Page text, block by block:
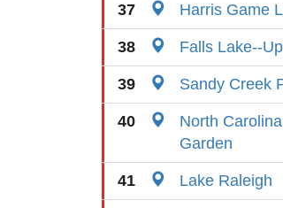
37 Harris Game
38 Falls Lake--
39 Sandy Creek
40
North
Garden
41 Lake Raleigh